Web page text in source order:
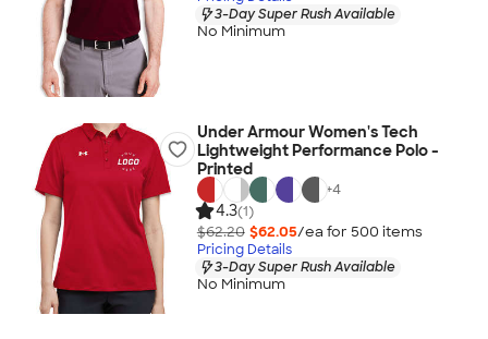
3-Day Super Rush Available
No Minimum
Under Armour Women's Tech
Lightweight Performance Polo -
Printed
+4
4.3(1)
$62.20 $62.05/ea for 500 items
Pricing Details
3-Day Super Rush Available
No Minimum